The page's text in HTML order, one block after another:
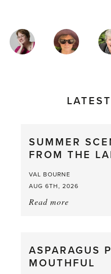
MAGAZINE
AUTHORS
SUMMER
FROM THE
VAL BOURNE
AUG 6TH, 2026
Read more
from
the
ASPARAGUS
MOUTHFUL